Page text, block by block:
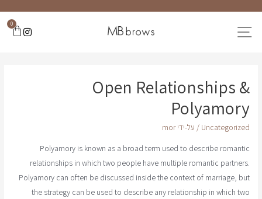
0
Open Relationships &
Polyamory
Uncategorized / על-ידי mor
Polyamory is known as a broad term used to describe romantic
relationships in which two people have multiple romantic partners.
Polyamory can often be discussed inside the context of marriage, but
the strategy can be used to describe any relationship in which two